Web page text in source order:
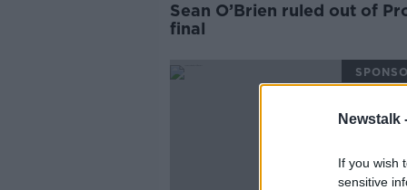
Newstalk
If you wish
sensitive
Sean O’Brien ruled out of
final